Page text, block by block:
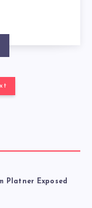
Platner Exposed